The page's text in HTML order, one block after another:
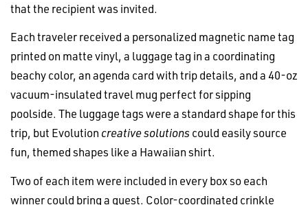
that the recipient was invited.
Each traveler received a personalized magnetic name tag
printed on matte vinyl, a luggage tag in a coordinating
beachy color, an agenda card with trip details, and a 40-oz
vacuum-insulated travel mug perfect for sipping
poolside. The luggage tags were a standard shape for this
trip, but Evolution creative solutions could easily source
fun, themed shapes like a Hawaiian shirt.
Two of each item were included in every box so each
winner could bring a guest. Color-coordinated crinkle